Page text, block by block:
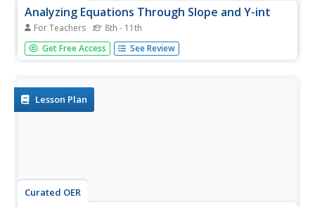
Analyzing Equations Through Slope and Y-int
For Teachers 8th - 11th
With problems applying to modern-day topics like Netflix
and McDonald's, math whizzes analyze graphs and
They graph...
Get Free Access See Review
Lesson Plan
Curated OER